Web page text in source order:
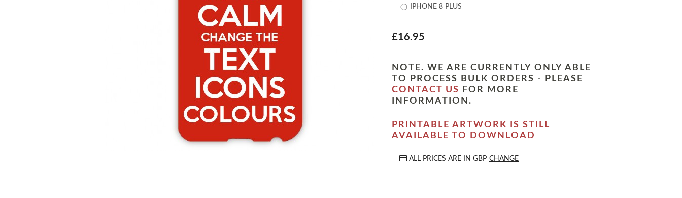
IPHONE 8 PLUS
£16.95
NOTE. WE ARE CURRENTLY ONLY ABLE
TO PROCESS BULK ORDERS - PLEASE
CONTACT US
FOR MORE
INFORMATION.
PRINTABLE ARTWORK IS STILL
AVAILABLE TO DOWNLOAD
ALL PRICES ARE IN GBP CHANGE